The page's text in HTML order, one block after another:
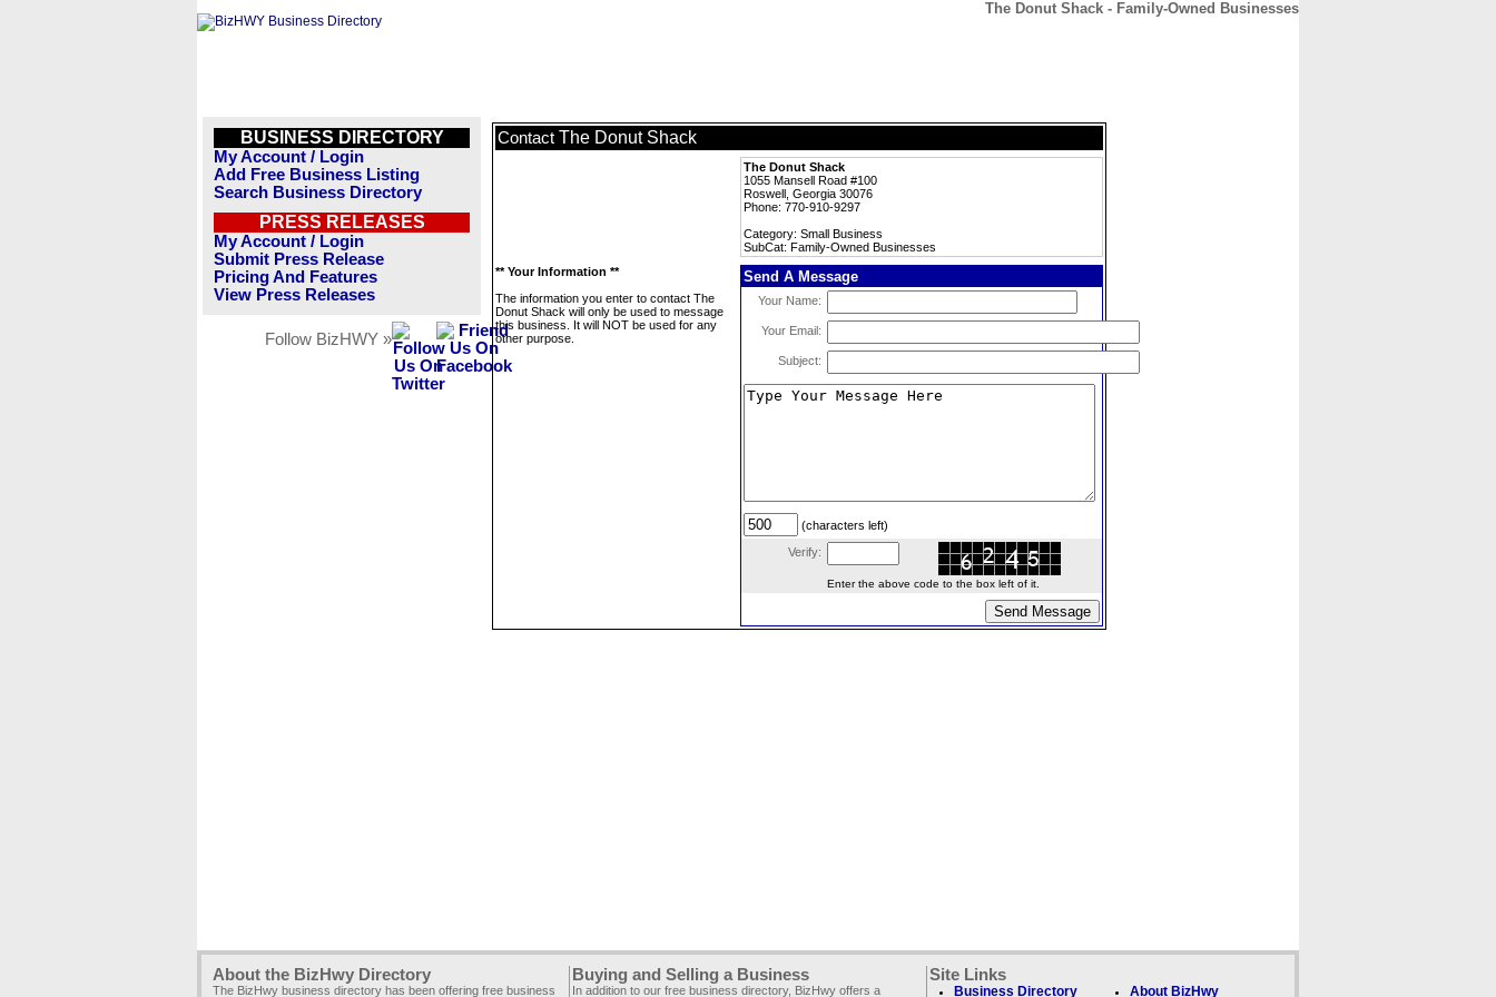
The Donut Shack - Family-Owned Businesses
BUSINESS DIRECTORY
My Account / Login
Add Free Business Listing
Search Business Directory
PRESS RELEASES
My Account / Login
Submit Press Release
Pricing And Features
View Press Releases
Follow BizHWY »
Contact The Donut Shack
The Donut Shack
1055 Mansell Road #100
Roswell, Georgia 30076
Phone: 770-910-9297
Category: Small Business
SubCat: Family-Owned Businesses
** Your Information **
The information you enter to contact The
Donut Shack will only be used to message
this business. It will NOT be used for any
other purpose.
Send A Message
Your Name:
Your Email:
Subject:
(characters left)
Verify:
Enter the above code to the box left of it.
About the BizHwy Directory
The BizHwy business directory has been offering free business
Buying and Selling a Business
In addition to our free business directory, BizHwy offers a
Site Links
Business Directory About BizHwy